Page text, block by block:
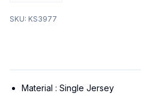
SKU: KS3977
Material : Single Jersey